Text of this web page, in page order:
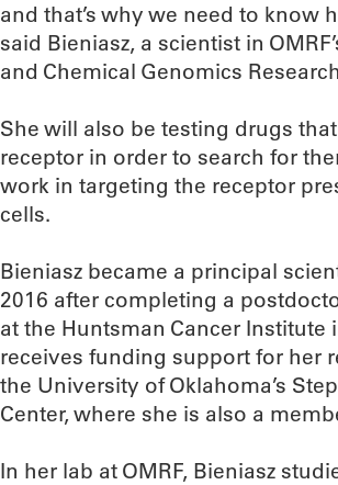
and that’s why we need to know
said Bieniasz, a scientist in
and Chemical Genomics
She will also be testing drugs
receptor in order to search for
work in targeting the receptor
cells.
Bieniasz became a principal
2016 after completing a
at the Huntsman Cancer Institute
receives funding support for her
the University of Oklahoma’s
Center, where she is also a
In her lab at OMRF, Bieniasz